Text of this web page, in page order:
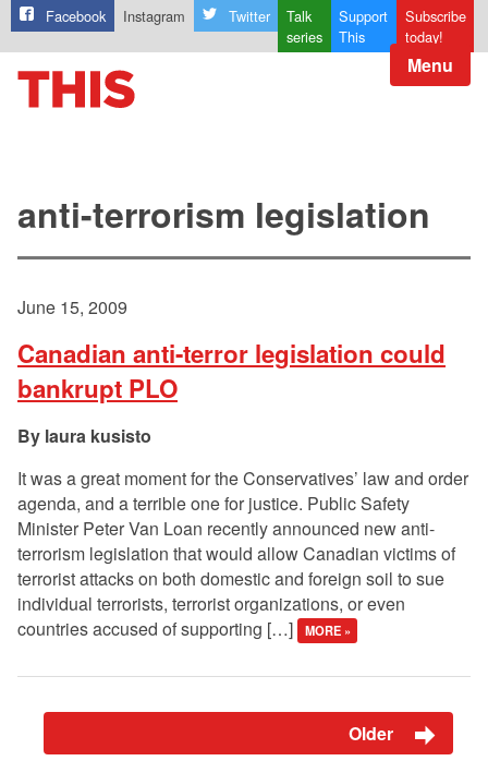
Facebook Instagram Twitter
Talk
series
Support
This
Subscribe
today!
Menu
anti-terrorism legislation
June 15, 2009
Canadian anti-terror legislation could
bankrupt PLO
laura kusisto
It was a great moment for the Conservatives’ law and order
agenda, and a terrible one for justice. Public Safety
Minister Peter Van Loan recently announced new anti-
terrorism legislation that would allow Canadian victims of
terrorist attacks on both domestic and foreign soil to sue
individual terrorists, terrorist organizations, or even
countries accused of supporting […]
MORE »
Older